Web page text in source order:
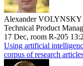
Alexander VOLYNSKY
Technical Product
17 Dec, room R-205
Using artificial
corpus of research